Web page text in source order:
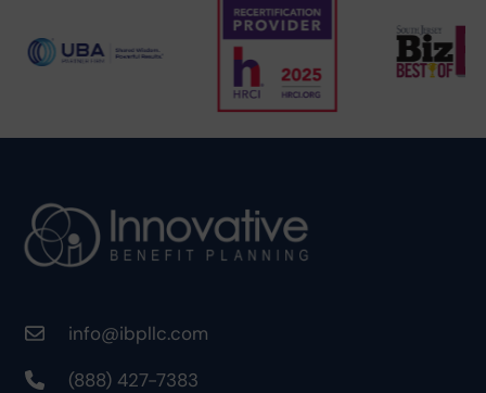
info@ibpllc.com
(888) 427-7383